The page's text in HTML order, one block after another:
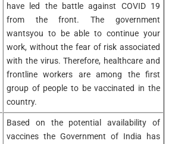
have led the battle against COVID 19
from the front. The government
wantsyou to be able to continue your
work, without the fear of risk associated
with the virus. Therefore, healthcare and
frontline workers are among the first
group of people to be vaccinated in the
country.
Based on the potential availability of
vaccines the Government of India has